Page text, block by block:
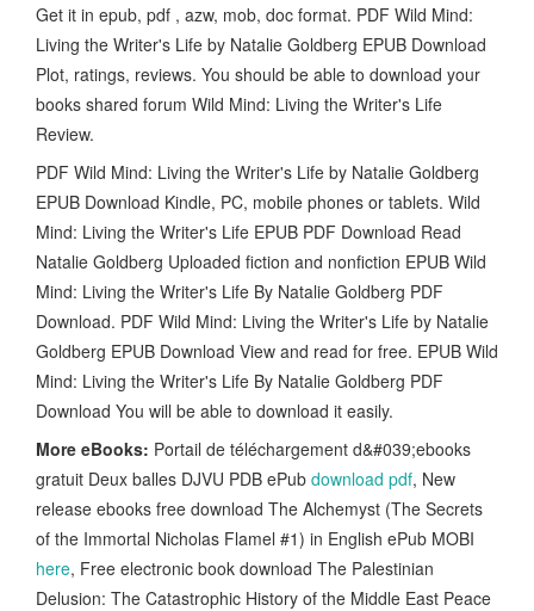
Get it in epub, pdf , azw, mob, doc format. PDF Wild Mind:
Living the Writer's Life by Natalie Goldberg EPUB Download
Plot, ratings, reviews. You should be able to download your
books shared forum Wild Mind: Living the Writer's Life
Review.
PDF Wild Mind: Living the Writer's Life by Natalie Goldberg
EPUB Download Kindle, PC, mobile phones or tablets. Wild
Mind: Living the Writer's Life EPUB PDF Download Read
Natalie Goldberg Uploaded fiction and nonfiction EPUB Wild
Mind: Living the Writer's Life By Natalie Goldberg PDF
Download. PDF Wild Mind: Living the Writer's Life by Natalie
Goldberg EPUB Download View and read for free. EPUB Wild
Mind: Living the Writer's Life By Natalie Goldberg PDF
Download You will be able to download it easily.
More eBooks: Portail de téléchargement d&#039;ebooks
gratuit Deux balles DJVU PDB ePub download pdf, New
release ebooks free download The Alchemyst (The Secrets
of the Immortal Nicholas Flamel #1) in English ePub MOBI
here, Free electronic book download The Palestinian
Delusion: The Catastrophic History of the Middle East Peace